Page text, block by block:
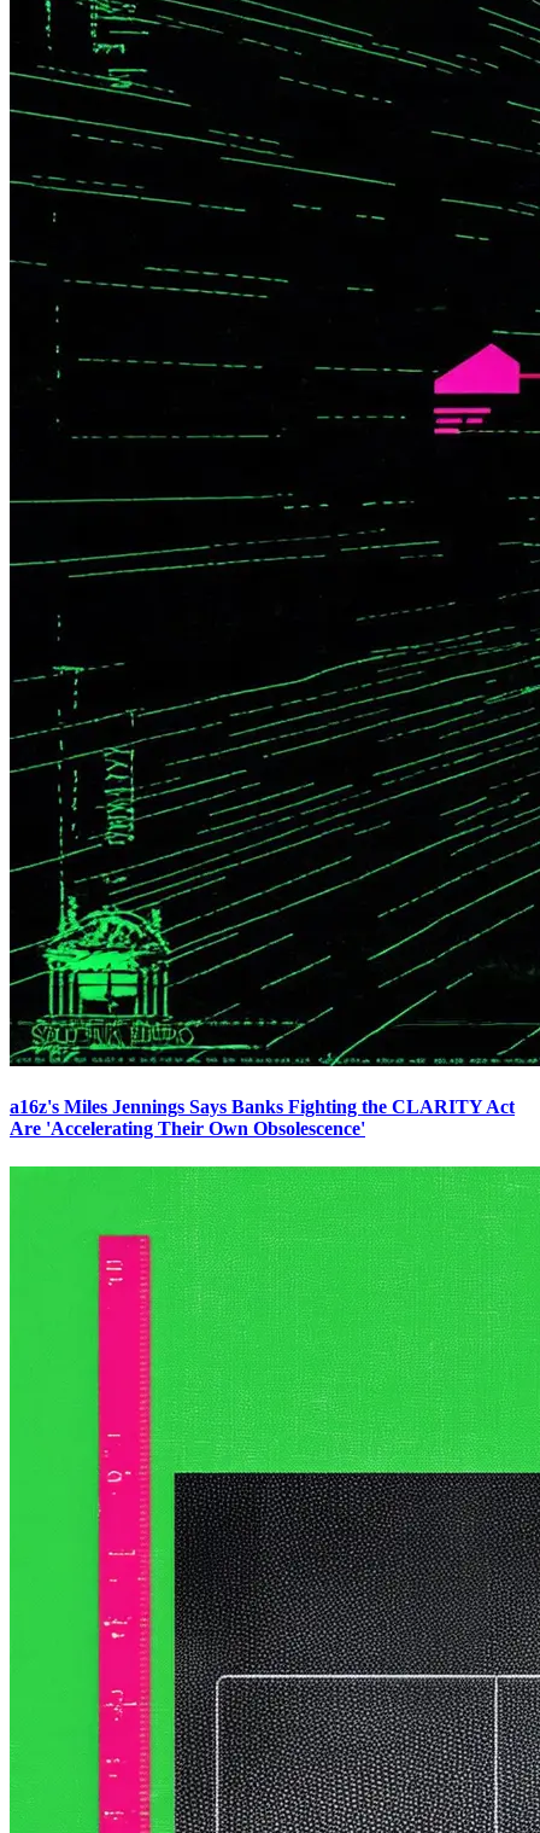
a16z's Miles Jennings Says Banks Fighting the CLARITY Act
Are 'Accelerating Their Own Obsolescence'